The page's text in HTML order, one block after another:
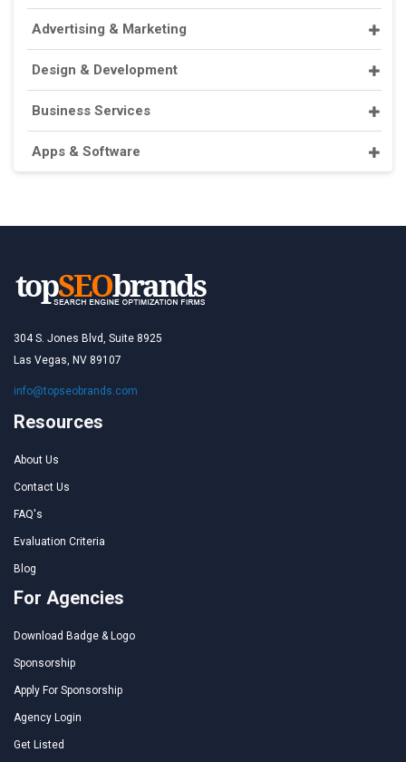
Advertising & Marketing
Design & Development
Business Services
Apps & Software
304 S. Jones Blvd, Suite 8925
Las Vegas, NV 89107
info@topseobrands.com
Resources
About Us
Contact Us
FAQ's
Evaluation Criteria
Blog
For Agencies
Download Badge & Logo
Sponsorship
Apply For Sponsorship
Agency Login
Get Listed